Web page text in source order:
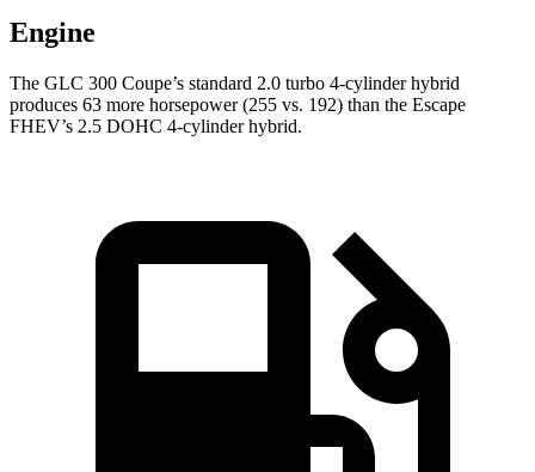
Engine
The GLC 300 Coupe’s standard 2.0 turbo 4-cylinder hybrid
produces 63 more horsepower (255 vs. 192) than the Escape
FHEV’s 2.5 DOHC 4-cylinder hybrid.